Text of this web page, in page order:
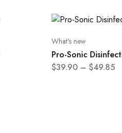
What's new
Pro-Sonic
$39.90 – $49.85